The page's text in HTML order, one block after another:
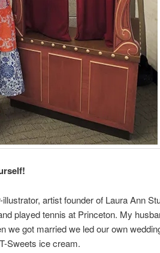
artist founder of Laura Ann
played tennis at Princeton. My
we got married we led our own
Sweets ice cream.